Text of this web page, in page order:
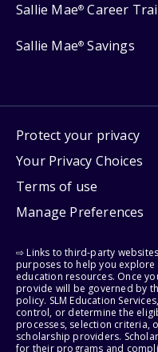
Sallie Mae® Career
Sallie Mae® Savings
Protect your privacy
Your Privacy Choices
Terms of use
Manage Preferences
⇨ Links to third-party
purposes to help you
education resources. Once
provide will be governed by
policy. SLM Education
control, or determine the
processes, selection criteria,
scholarship providers.
for their programs and